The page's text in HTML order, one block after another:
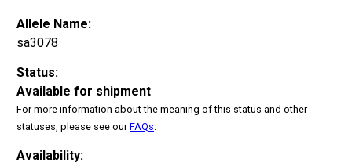
Allele Name:
sa3078
Status:
Available for shipment
For more information about the meaning of this status and other
statuses, please see ourFAQs.
Availability: